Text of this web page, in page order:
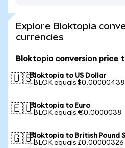
Explore Bloktopia
currencies
Bloktopia conversion price
🇺🇸Bloktopia to US Dollar
1 BLOK equals $0.00000438
🇪🇺Bloktopia to Euro
1 BLOK equals €0.0000038
🇬🇧Bloktopia to British Pound
1 BLOK equals £0.00000326